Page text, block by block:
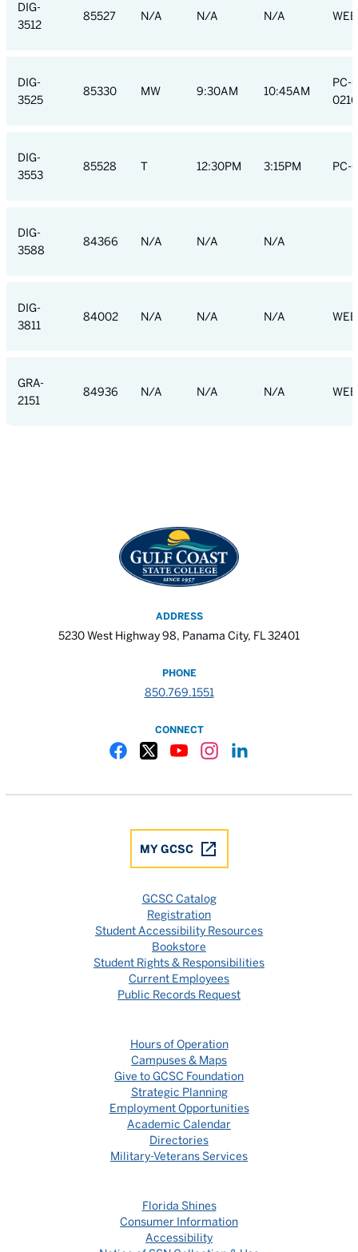
DIG-
3512
85527 N/A N/A N/A
DIG-
3525
85330 MW 9:30AM 10:45AM
PC-
0216
DIG-
3553
85528 T 12:30PM 3:15PM PC-
DIG-
3588
84366 N/A N/A N/A
DIG-
3811
84002 N/A N/A N/A
GRA-
2151
84936 N/A N/A N/A
ADDRESS
5230 West Highway 98, Panama City, FL 32401
PHONE
850.769.1551
CONNECT
MY GCSC
GCSC Catalog
Registration
Student Accessibility Resources
Bookstore
Student Rights & Responsibilities
Current Employees
Public Records Request
Hours of Operation
Campuses & Maps
Give to GCSC Foundation
Strategic Planning
Employment Opportunities
Academic Calendar
Directories
Military-Veterans Services
Florida Shines
Consumer Information
Accessibility